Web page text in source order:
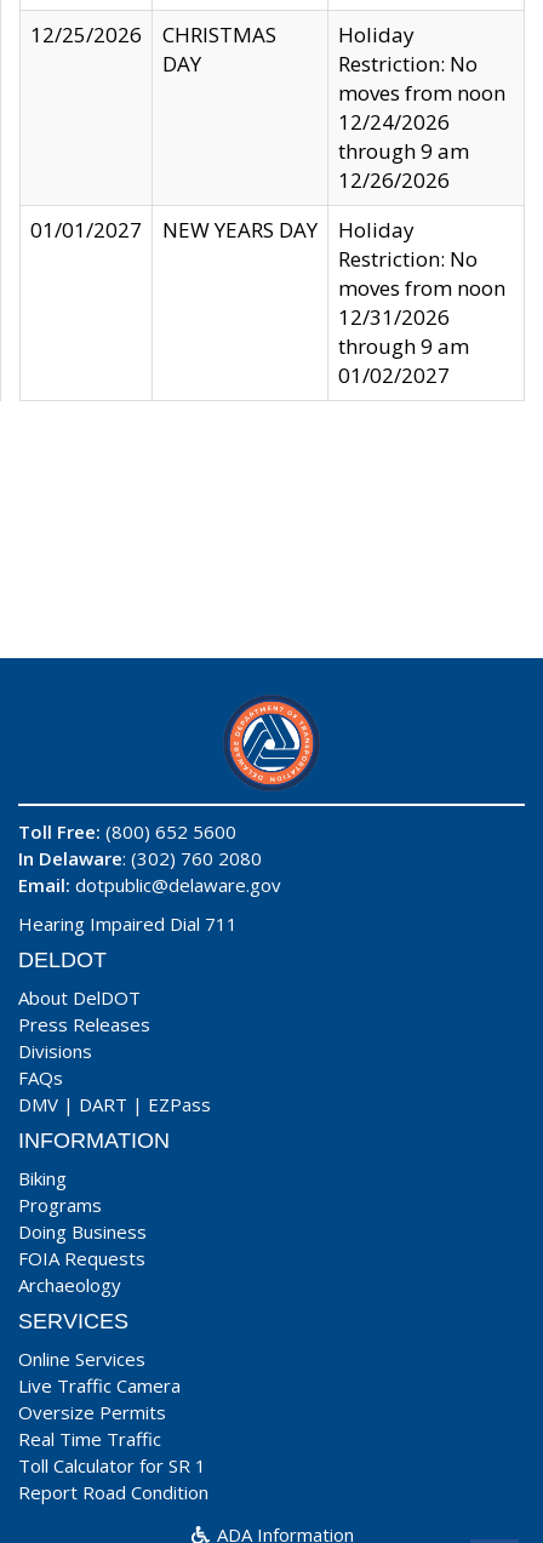
12/25/2026
CHRISTMAS
DAY
Holiday
Restriction: No
moves from noon
12/24/2026
through 9 am
12/26/2026
01/01/2027
NEW YEARS DAY
Holiday
Restriction: No
moves from noon
12/31/2026
through 9 am
01/02/2027
Toll Free: (800) 652 5600
In Delaware: (302) 760 2080
Email: dotpublic@delaware.gov
Hearing Impaired Dial 711
DELDOT
About DelDOT
Press Releases
Divisions
FAQs
DMV | DART | EZPass
INFORMATION
Biking
Programs
Doing Business
FOIA Requests
Archaeology
SERVICES
Online Services
Live Traffic Camera
Oversize Permits
Real Time Traffic
Toll Calculator for SR 1
Report Road Condition
ADA Information